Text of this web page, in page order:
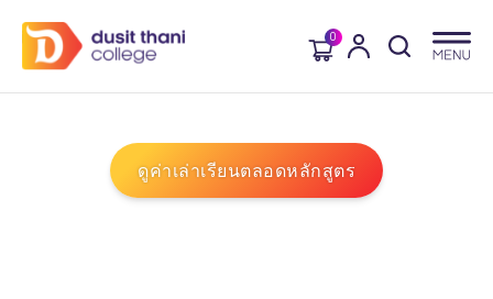
0
ดูค่าเล่าเรียนตลอดหลักสูตร